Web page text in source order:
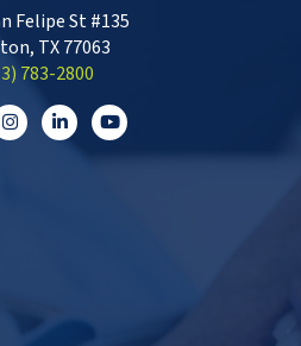
Felipe St #135
TX 77063
783-2800‬